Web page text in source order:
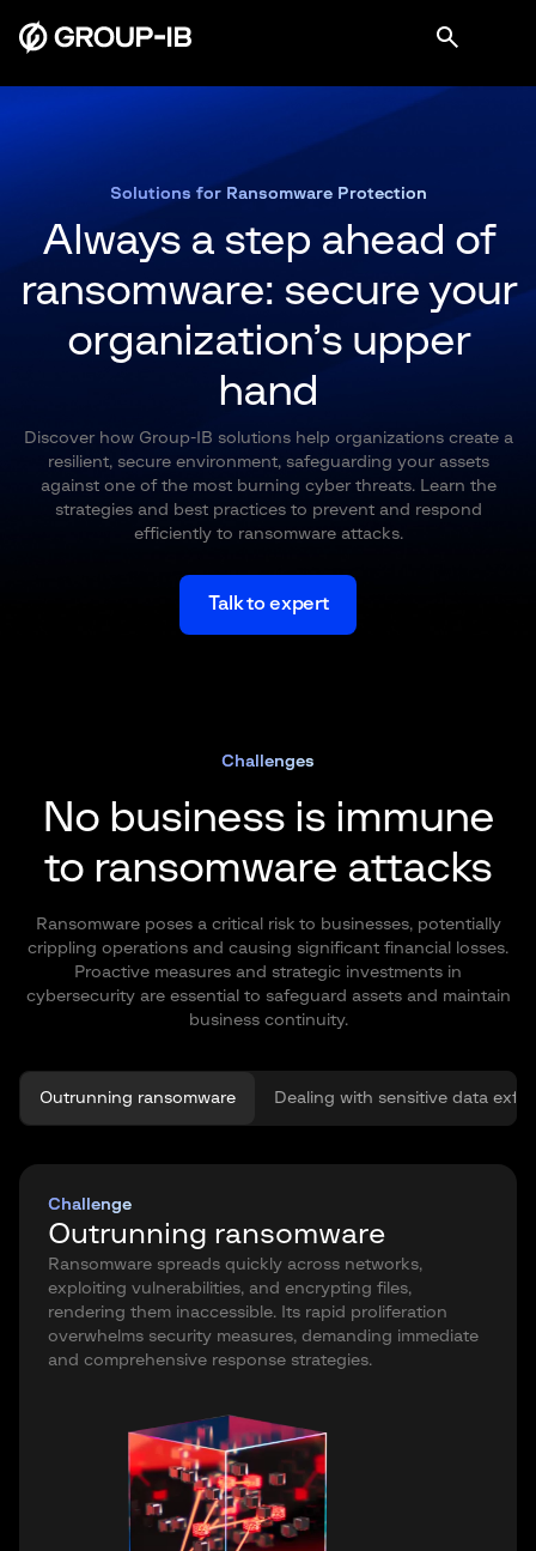
Solutions for Ransomware Protection
Always a step ahead of
ransomware: secure your
organization’s upper
hand
Discover how Group-IB solutions help organizations create a
resilient, secure environment, safeguarding your assets
against one of the most burning cyber threats. Learn the
strategies and best practices to prevent and respond
efficiently to ransomware attacks.
Talk to expert
Challenges
No business is immune
to ransomware attacks
Ransomware poses a critical risk to businesses, potentially
crippling operations and causing significant financial losses.
Proactive measures and strategic investments in
cybersecurity are essential to safeguard assets and maintain
business continuity.
Outrunning ransomware Dealing with sensitive data
Challenge
Outrunning ransomware
Ransomware spreads quickly across networks,
exploiting vulnerabilities, and encrypting files,
rendering them inaccessible. Its rapid proliferation
overwhelms security measures, demanding immediate
and comprehensive response strategies.